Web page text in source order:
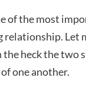
of the most
Let
heck the two
one another.